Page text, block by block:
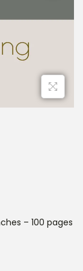
– 100 pages